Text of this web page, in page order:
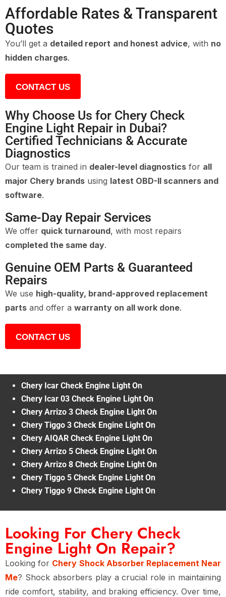
Affordable Rates & Transparent
Quotes
You’ll get a detailed report and honest advice, with no
hidden charges.
CONTACT US
Why Choose Us for Chery Check
Engine Light Repair in Dubai?
Certified Technicians & Accurate
Diagnostics
Our team is trained in dealer-level diagnostics for all
major Chery brands using latest OBD-II scanners and
software.
Same-Day Repair Services
We offer quick turnaround, with most repairs
completed the same day.
Genuine OEM Parts & Guaranteed
Repairs
We use high-quality, brand-approved replacement
parts and offer a warranty on all work done.
CONTACT US
Chery Icar Check Engine Light On
Chery Icar 03 Check Engine Light On
Chery Arrizo 3 Check Engine Light On
Chery Tiggo 3 Check Engine Light On
Chery AIQAR Check Engine Light On
Chery Arrizo 5 Check Engine Light On
Chery Arrizo 8 Check Engine Light On
Chery Tiggo 5 Check Engine Light On
Chery Tiggo 9 Check Engine Light On
Looking For Chery Check
Engine Light On Repair?
Looking for Chery Shock Absorber Replacement Near
Me? Shock absorbers play a crucial role in maintaining
ride comfort, stability, and braking efficiency. Over time,